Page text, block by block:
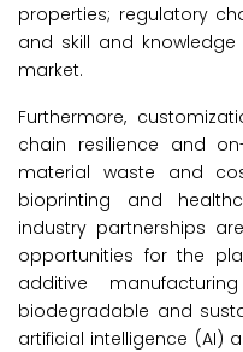
properties; regulatory
and skill and
market.
Furthermore,
chain resilience and
material waste and
bioprinting and
industry partnerships
opportunities for the
additive
biodegradable and
artificial intelligence (AI)